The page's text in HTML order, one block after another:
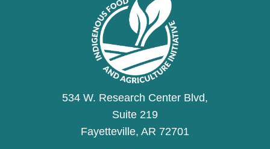
534 W. Research Center Blvd,
Suite 219
Fayetteville, AR 72701